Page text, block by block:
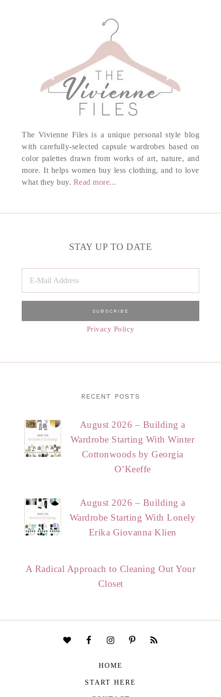
The Vivienne Files is a unique personal style blog
with carefully-selected capsule wardrobes based on
color palettes drawn from works of art, nature, and
more. It helps women buy less clothing, and to love
what they buy. Read more...
STAY UP TO DATE
Privacy Policy
RECENT POSTS
August 2026 – Building a
Wardrobe Starting With Winter
Cottonwoods by Georgia
O’Keeffe
August 2026 – Building a
Wardrobe Starting With Lonely
Erika Giovanna Klien
A Radical Approach to Cleaning Out Your
Closet
HOME
START HERE